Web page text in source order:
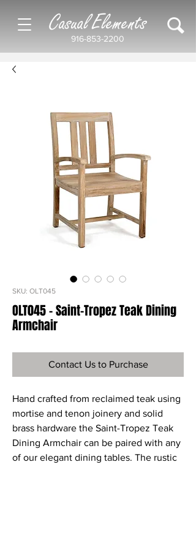
916-853-2200
Casual Elements
SKU: OLT045
OLT045 - Saint-Tropez Teak Dining
Armchair
Contact Us to Purchase
Hand crafted from reclaimed teak using
mortise and tenon joinery and solid
brass hardware the Saint-Tropez Teak
Dining Armchair can be paired with any
of our elegant dining tables. The rustic